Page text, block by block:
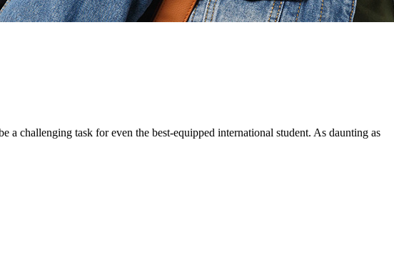
challenging task for even the best-equipped international student. As daunting as